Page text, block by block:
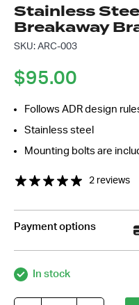
Stainless
Breakaway
SKU: ARC-003
$95.00
Follows ADR design
Stainless steel
Mounting bolts are
2 reviews
Payment options
In stock